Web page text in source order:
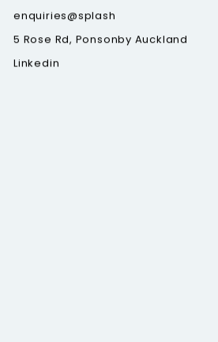
enquiries@splash
5 Rose Rd, Ponsonby Auckland
Linkedin